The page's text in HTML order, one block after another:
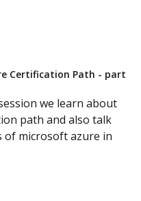
Certification Path - part
we learn about
path and also talk
microsoft azure in